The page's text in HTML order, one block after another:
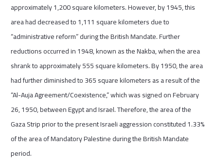
approximately 1,200 square kilometers. However, by 1945, this
area had decreased to 1,111 square kilometers due to
“administrative reform” during the British Mandate. Further
reductions occurred in 1948, known as the Nakba, when the area
shrank to approximately 555 square kilometers. By 1950, the area
had further diminished to 365 square kilometers as a result of the
“Al-Auja Agreement/Coexistence,” which was signed on February
26, 1950, between Egypt and Israel. Therefore, the area of the
Gaza Strip prior to the present Israeli aggression constituted 1.33%
of the area of Mandatory Palestine during the British Mandate
period.